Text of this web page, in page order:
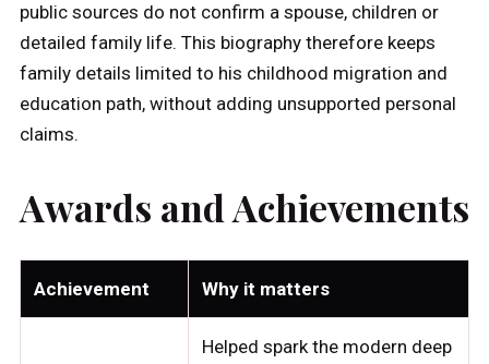
public sources do not confirm a spouse, children or
detailed family life. This biography therefore keeps
family details limited to his childhood migration and
education path, without adding unsupported personal
claims.
Awards and Achievements
Achievement Why it matters
Helped spark the modern deep